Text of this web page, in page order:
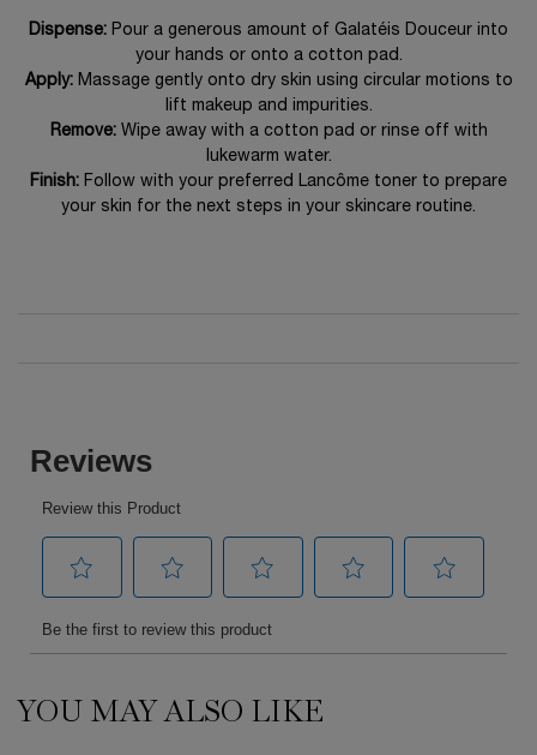
Dispense: Pour a generous amount of Galatéis Douceur into
your hands or onto a cotton pad.
Apply:Massage gently onto dry skin using circular motions to
lift makeup and impurities.
Remove:Wipe away with a cotton pad or rinse off with
lukewarm water.
Finish: Follow with your preferred Lancôme toner to prepare
your skin for the next steps in your skincare routine.
PDP Slot 1 Section
YOU MAY ALSO LIKE